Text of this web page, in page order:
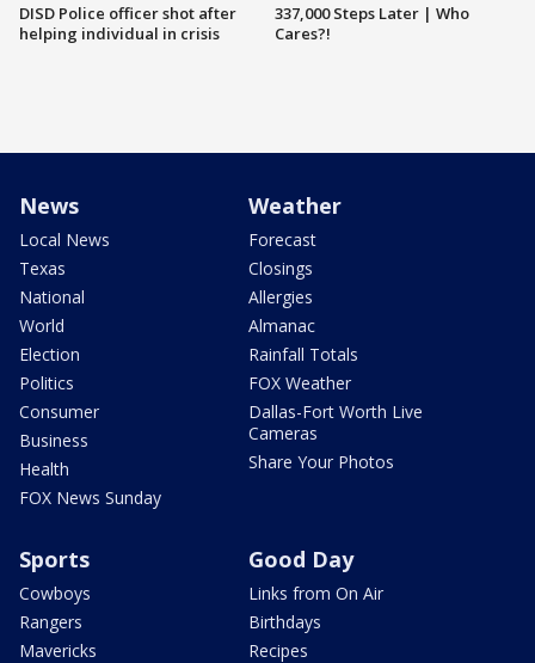
DISD Police officer shot after
helping individual in crisis
337,000 Steps Later | Who
Cares?!
News
Local News
Texas
National
World
Election
Politics
Consumer
Business
Health
FOX News Sunday
Weather
Forecast
Closings
Allergies
Almanac
Rainfall Totals
FOX Weather
Dallas-Fort Worth Live
Cameras
Share Your Photos
Sports
Cowboys
Rangers
Mavericks
Good Day
Links from On Air
Birthdays
Recipes